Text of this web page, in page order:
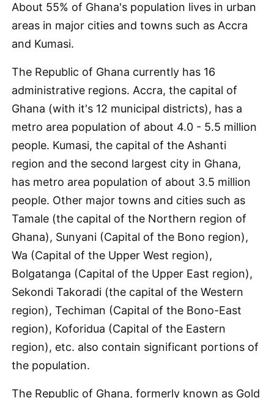
About 55% of Ghana's population lives in urban
areas in major cities and towns such as Accra
and Kumasi.
The Republic of Ghana currently has 16
administrative regions. Accra, the capital of
Ghana (with it's 12 municipal districts), has a
metro area population of about 4.0 - 5.5 million
people. Kumasi, the capital of the Ashanti
region and the second largest city in Ghana,
has metro area population of about 3.5 million
people. Other major towns and cities such as
Tamale (the capital of the Northern region of
Ghana), Sunyani (Capital of the Bono region),
Wa (Capital of the Upper West region),
Bolgatanga (Capital of the Upper East region),
Sekondi Takoradi (the capital of the Western
region), Techiman (Capital of the Bono-East
region), Koforidua (Capital of the Eastern
region), etc. also contain significant portions of
the population.
The Republic of Ghana, formerly known as Gold